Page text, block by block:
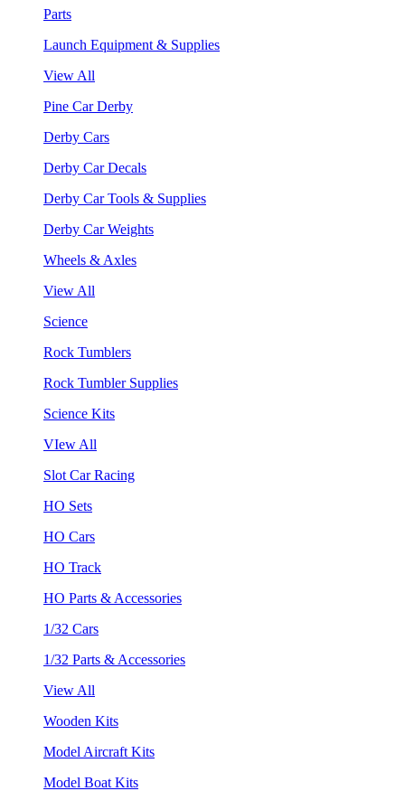
Parts
Launch Equipment & Supplies
View All
Pine Car Derby
Derby Cars
Derby Car Decals
Derby Car Tools & Supplies
Derby Car Weights
Wheels & Axles
View All
Science
Rock Tumblers
Rock Tumbler Supplies
Science Kits
VIew All
Slot Car Racing
HO Sets
HO Cars
HO Track
HO Parts & Accessories
1/32 Cars
1/32 Parts & Accessories
View All
Wooden Kits
Model Aircraft Kits
Model Boat Kits